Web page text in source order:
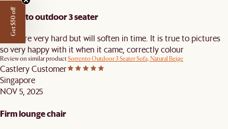
sorrento outdoor 3 seater
seats are very hard but will soften in time. It is true to pictures
so very happy with it when it came, correctly colour
Review on similar productSorrento Outdoor 3 Seater Sofa, Natural Beige
Castlery Customer
Singapore
NOV 5, 2025
Firm lounge chair
Get $50 off